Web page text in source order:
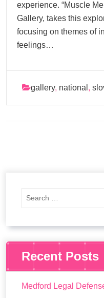
experience. “Muscle
Gallery, takes this
focusing on themes of
feelings…
gallery, national ,
Recent Posts
Medford Legal